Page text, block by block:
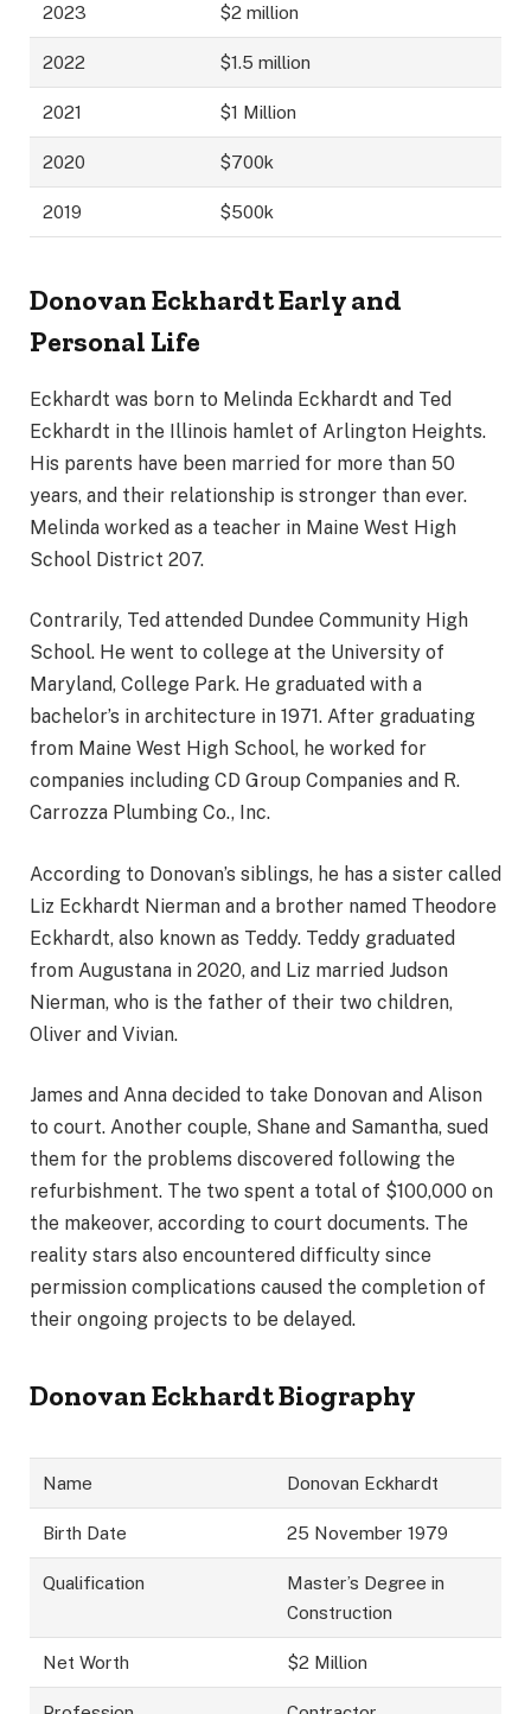
2023 $2 million
2022 $1.5 million
2021 $1 Million
2020 $700k
2019 $500k
Donovan Eckhardt Early and
Personal Life
Eckhardt was born to Melinda Eckhardt and Ted
Eckhardt in the Illinois hamlet of Arlington Heights.
His parents have been married for more than 50
years, and their relationship is stronger than ever.
Melinda worked as a teacher in Maine West High
School District 207.
Contrarily, Ted attended Dundee Community High
School. He went to college at the University of
Maryland, College Park. He graduated with a
bachelor’s in architecture in 1971. After graduating
from Maine West High School, he worked for
companies including CD Group Companies and R.
Carrozza Plumbing Co., Inc.
According to Donovan’s siblings, he has a sister called
Liz Eckhardt Nierman and a brother named Theodore
Eckhardt, also known as Teddy. Teddy graduated
from Augustana in 2020, and Liz married Judson
Nierman, who is the father of their two children,
Oliver and Vivian.
James and Anna decided to take Donovan and Alison
to court. Another couple, Shane and Samantha, sued
them for the problems discovered following the
refurbishment. The two spent a total of $100,000 on
the makeover, according to court documents. The
reality stars also encountered difficulty since
permission complications caused the completion of
their ongoing projects to be delayed.
Donovan Eckhardt Biography
Name Donovan Eckhardt
Birth Date 25 November 1979
Qualification
Master’s Degree in
Construction
Net Worth $2 Million